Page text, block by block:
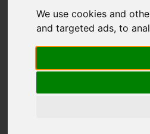
We use cookies and
and targeted ads, to